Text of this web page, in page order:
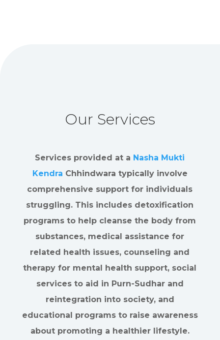
Our Services
Services provided at a Nasha Mukti
Kendra Chhindwara typically involve
comprehensive support for individuals
struggling. This includes detoxification
programs to help cleanse the body from
substances, medical assistance for
related health issues, counseling and
therapy for mental health support, social
services to aid in Purn-Sudhar and
reintegration into society, and
educational programs to raise awareness
about promoting a healthier lifestyle.